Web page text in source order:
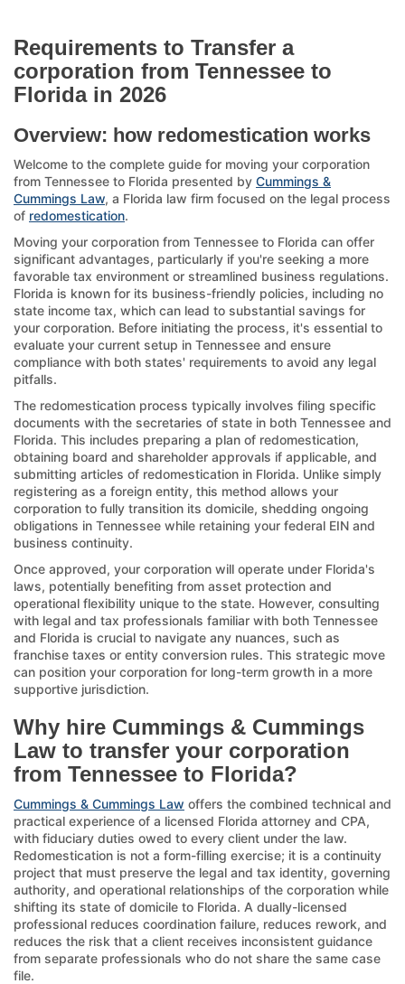
Requirements to Transfer a
corporation from Tennessee to
Florida in 2026
Overview: how redomestication works
Welcome to the complete guide for moving your corporation
from Tennessee to Florida presented by Cummings &
Cummings Law, a Florida law firm focused on the legal process
of redomestication.
Moving your corporation from Tennessee to Florida can offer
significant advantages, particularly if you're seeking a more
favorable tax environment or streamlined business regulations.
Florida is known for its business-friendly policies, including no
state income tax, which can lead to substantial savings for
your corporation. Before initiating the process, it's essential to
evaluate your current setup in Tennessee and ensure
compliance with both states' requirements to avoid any legal
pitfalls.
The redomestication process typically involves filing specific
documents with the secretaries of state in both Tennessee and
Florida. This includes preparing a plan of redomestication,
obtaining board and shareholder approvals if applicable, and
submitting articles of redomestication in Florida. Unlike simply
registering as a foreign entity, this method allows your
corporation to fully transition its domicile, shedding ongoing
obligations in Tennessee while retaining your federal EIN and
business continuity.
Once approved, your corporation will operate under Florida's
laws, potentially benefiting from asset protection and
operational flexibility unique to the state. However, consulting
with legal and tax professionals familiar with both Tennessee
and Florida is crucial to navigate any nuances, such as
franchise taxes or entity conversion rules. This strategic move
can position your corporation for long-term growth in a more
supportive jurisdiction.
Why hire Cummings & Cummings
Law to transfer your corporation
from Tennessee to Florida?
Cummings & Cummings Law offers the combined technical and
practical experience of a licensed Florida attorney and CPA,
with fiduciary duties owed to every client under the law.
Redomestication is not a form-filling exercise; it is a continuity
project that must preserve the legal and tax identity, governing
authority, and operational relationships of the corporation while
shifting its state of domicile to Florida. A dually-licensed
professional reduces coordination failure, reduces rework, and
reduces the risk that a client receives inconsistent guidance
from separate professionals who do not share the same case
file.